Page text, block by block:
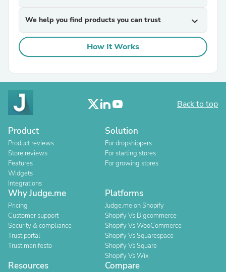
We help you find products you can trust expand_more
How It Works
Back to top
Product
Product reviews
Store reviews
Features
Widgets
Integrations
Solution
For dropshippers
For starting stores
For growing stores
Why Judge.me
Pricing
Customer support
Security & compliance
Trust portal
Trust manifesto
Platforms
Judge.me on Shopify
Shopify Vs Bigcommerce
Shopify Vs WooCommerce
Shopify Vs Squarespace
Shopify Vs Square
Shopify Vs Wix
Resources Compare